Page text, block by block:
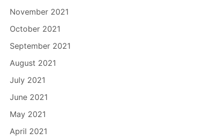
November 2021
October 2021
September 2021
August 2021
July 2021
June 2021
May 2021
April 2021